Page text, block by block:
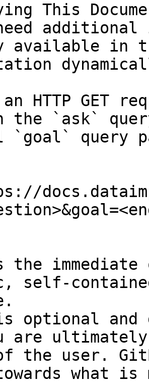
This
available in
HTTP GET
the `ask`
`goal` query
the
self-
optional and
are
the user.
what